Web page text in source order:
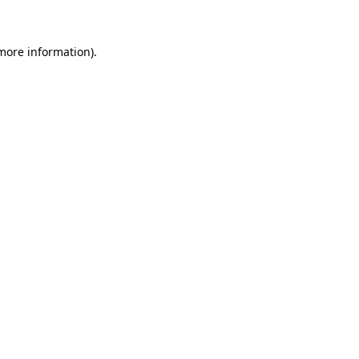
information).